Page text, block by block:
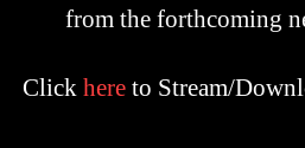
from the forthcoming
Click here to Stream/